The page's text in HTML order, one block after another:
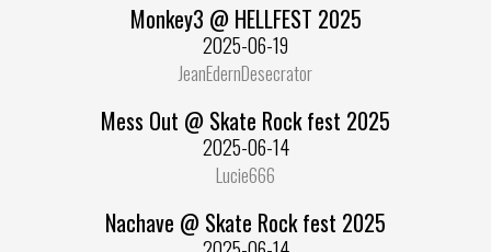
Monkey3 @ HELLFEST 2025
2025-06-19
JeanEdernDesecrator
Mess Out @ Skate Rock fest 2025
2025-06-14
Lucie666
Nachave @ Skate Rock fest 2025